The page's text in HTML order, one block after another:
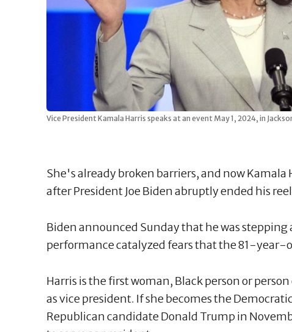
Vice President Kamala Harris speaks at an event May 1, 2024, in
She's already broken barriers, and now
after President Joe Biden abruptly ended his
Biden announced Sunday that he was stepping
performance catalyzed fears that the 81-year-
Harris is the first woman, Black person or
as vice president. If she becomes the
Republican candidate Donald Trump in